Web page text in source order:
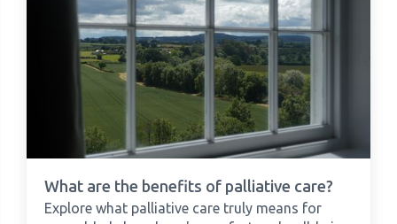
What are the benefits of palliative care?
Explore what palliative care truly means for